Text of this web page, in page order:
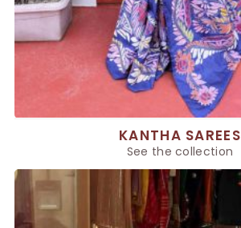
KANTHA SAREES
See the collection